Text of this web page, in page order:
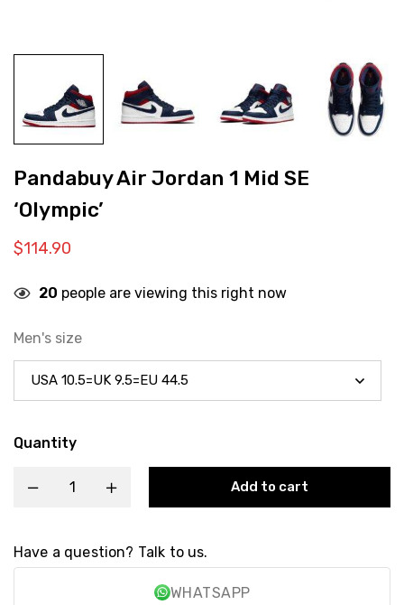
Pandabuy Air Jordan 1 Mid SE
‘Olympic’
$114.90
20 people are viewing this right now
Men's size
Quantity
Add to cart
Have a question? Talk to us.
WHATSAPP